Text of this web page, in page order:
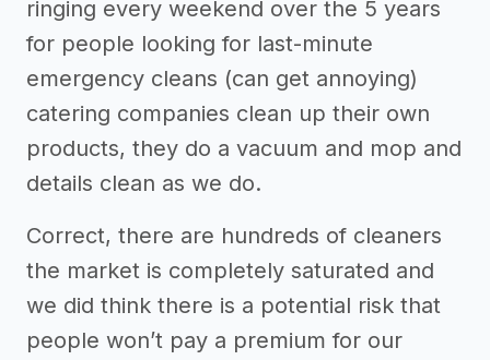
ringing every weekend over the 5 years
for people looking for last-minute
emergency cleans (can get annoying)
catering companies clean up their own
products, they do a vacuum and mop and
details clean as we do.
Correct, there are hundreds of cleaners
the market is completely saturated and
we did think there is a potential risk that
people won’t pay a premium for our